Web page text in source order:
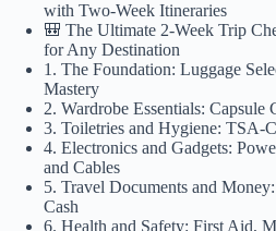
with Two-Week Itineraries
🎒 The Ultimate 2-Week Trip
for Any Destination
1. The Foundation: Luggage
Mastery
2. Wardrobe Essentials:
3. Toiletries and Hygiene: TSA-
4. Electronics and Gadgets:
and Cables
5. Travel Documents and
Cash
6. Health and Safety: First Aid,